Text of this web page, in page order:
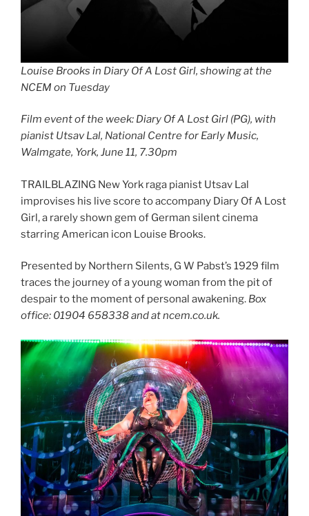
Louise Brooks in Diary Of A Lost Girl, showing at the
NCEM on Tuesday
Film event of the week: Diary Of A Lost Girl (PG), with
pianist Utsav Lal, National Centre for Early Music,
Walmgate, York, June 11, 7.30pm
TRAILBLAZING New York raga pianist Utsav Lal
improvises his live score to accompany Diary Of A Lost
Girl, a rarely shown gem of German silent cinema
starring American icon Louise Brooks.
Presented by Northern Silents, G W Pabst’s 1929 film
traces the journey of a young woman from the pit of
despair to the moment of personal awakening. Box
office: 01904 658338 and at ncem.co.uk.